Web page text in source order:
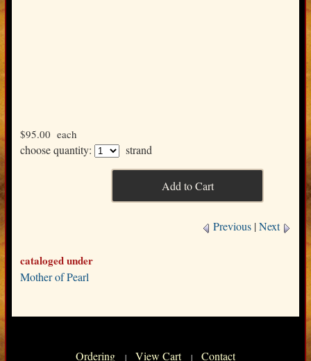
$95.00 each
choose quantity: strand
Previous |Next
cataloged under
Mother of Pearl
Ordering | View Cart | Contact